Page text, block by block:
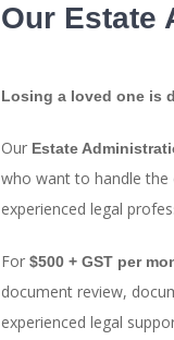
Our Estate
Losing a loved one is
Our Estate
who want to handle
experienced legal
For $500 + GST per
document review,
experienced legal